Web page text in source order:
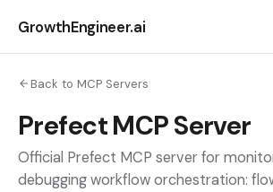
GrowthEngineer.ai
Back to MCP Servers
Prefect MCP Server
Official Prefect MCP server for
debugging workflow orchestration: